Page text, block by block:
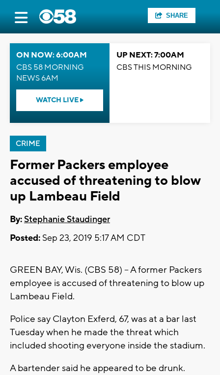
SHARE
ON NOW: 6:00AM
CBS 58 MORNING
NEWS 6AM
WATCH LIVE
UP NEXT: 7:00AM
CBS THIS MORNING
CRIME
Former Packers employee
accused of threatening to blow
up Lambeau Field
By:Stephanie Staudinger
Posted: Sep 23, 2019 5:17 AM CDT
GREEN BAY, Wis. (CBS 58) -- A former Packers
employee is accused of threatening to blow up
Lambeau Field.
Police say Clayton Exferd, 67, was at a bar last
Tuesday when he made the threat which
included shooting everyone inside the stadium.
A bartender said he appeared to be drunk.